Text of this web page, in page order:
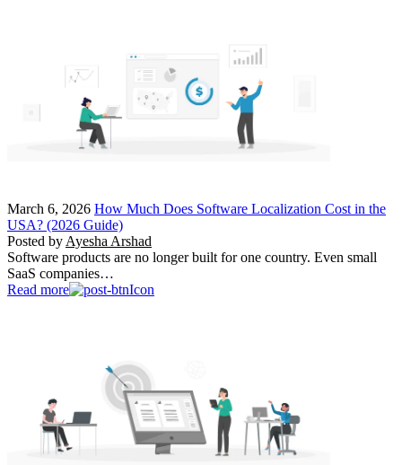
March 6, 2026 How Much Does Software Localization Cost in the
USA? (2026 Guide)
Posted by Ayesha Arshad
Software products are no longer built for one country. Even small
SaaS companies…
Read more